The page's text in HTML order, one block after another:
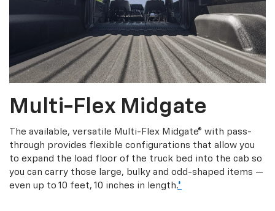
Multi-Flex Midgate
The available, versatile Multi-Flex Midgate® with pass-
through provides flexible configurations that allow you
to expand the load floor of the truck bed into the cab so
you can carry those large, bulky and odd-shaped items —
even up to 10 feet, 10 inches in length.*